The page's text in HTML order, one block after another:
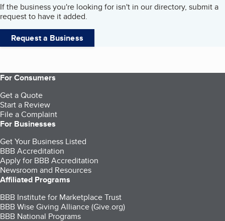
If the business you're looking for isn't in our directory, submit a
request to have it added.
Request a Business
For Consumers
Get a Quote
Start a Review
File a Complaint
For Businesses
Get Your Business Listed
BBB Accreditation
Apply for BBB Accreditation
Newsroom and Resources
Affiliated Programs
BBB Institute for Marketplace Trust
BBB Wise Giving Alliance (Give.org)
BBB National Programs